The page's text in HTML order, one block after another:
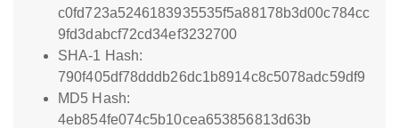
c0fd723a5246183935535f5a88178b3d00c784cc
9fd3dabcf72cd34ef3232700
SHA-1 Hash:
790f405df78dddb26dc1b8914c8c5078adc59df9
MD5 Hash:
4eb854fe074c5b10cea653856813d63b